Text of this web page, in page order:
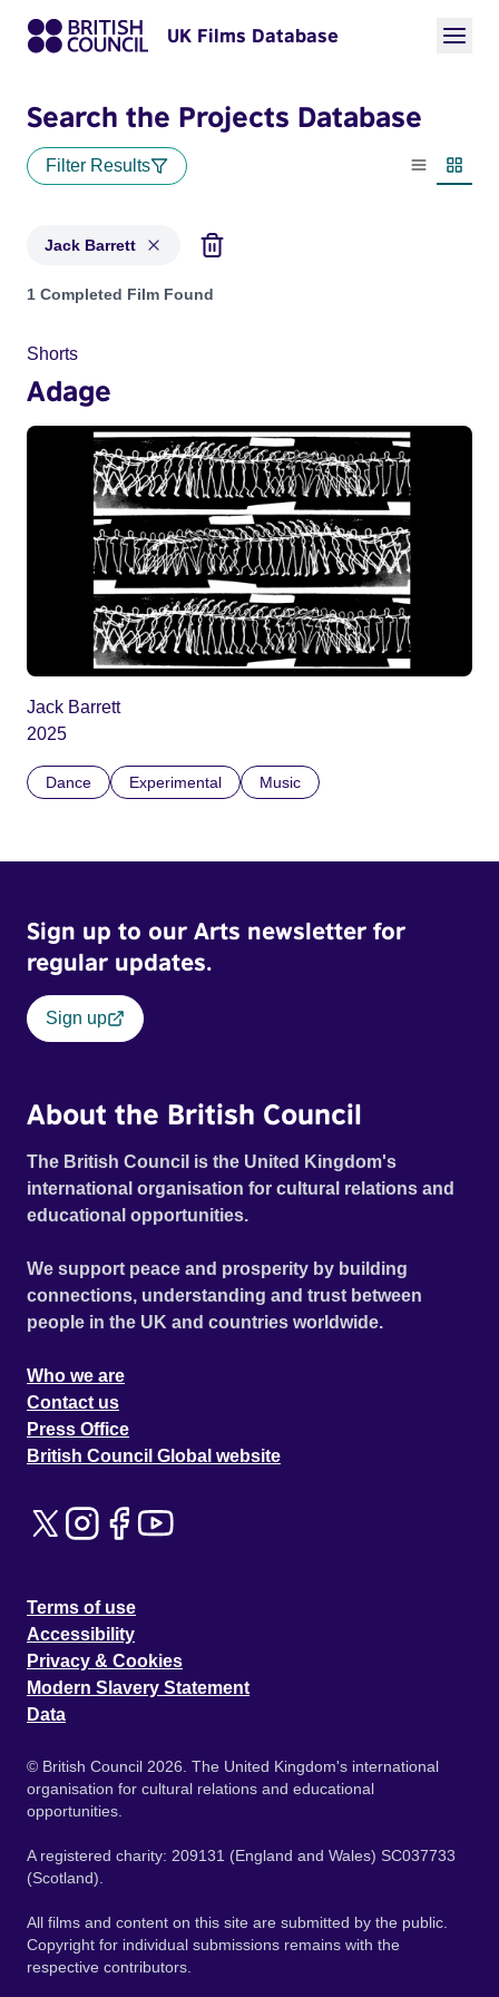
UK Films Database
Search the Projects Database
Filter Results
List view
Jack Barrett
Projects matching: Jack Barrett
1 Completed Film Found
Shorts
Adage
Jack Barrett
2025
Dance Experimental Music
Sign up to our Arts newsletter for
regular updates.
Sign up
About the British Council
The British Council is the United Kingdom's
international organisation for cultural relations and
educational opportunities.
We support peace and prosperity by building
connections, understanding and trust between
people in the UK and countries worldwide.
Who we are
Contact us
Press Office
British Council Global website
Terms of use
Accessibility
Privacy & Cookies
Modern Slavery Statement
Data
© British Council 2026. The United Kingdom's international
organisation for cultural relations and educational
opportunities.
A registered charity: 209131 (England and Wales) SC037733
(Scotland).
All films and content on this site are submitted by the public.
Copyright for individual submissions remains with the
respective contributors.